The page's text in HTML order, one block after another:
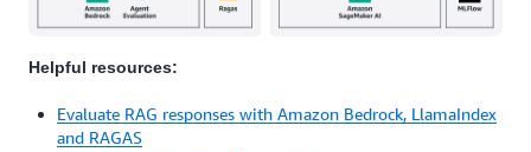
Helpful resources:
Evaluate RAG responses with Amazon Bedrock, LlamaIndex
and RAGAS